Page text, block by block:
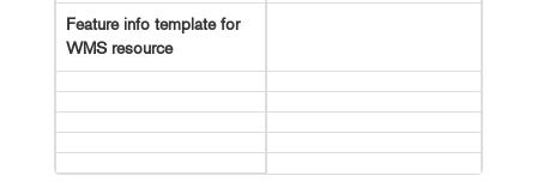
Feature info template for
WMS resource